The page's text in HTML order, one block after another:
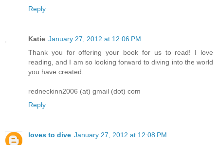
Reply
Katie January 27, 2012 at 12:06 PM
Thank you for offering your book for us to read! I love
reading, and I am so looking forward to diving into the world
you have created.
redneckinn2006 (at) gmail (dot) com
Reply
loves to dive January 27, 2012 at 12:08 PM